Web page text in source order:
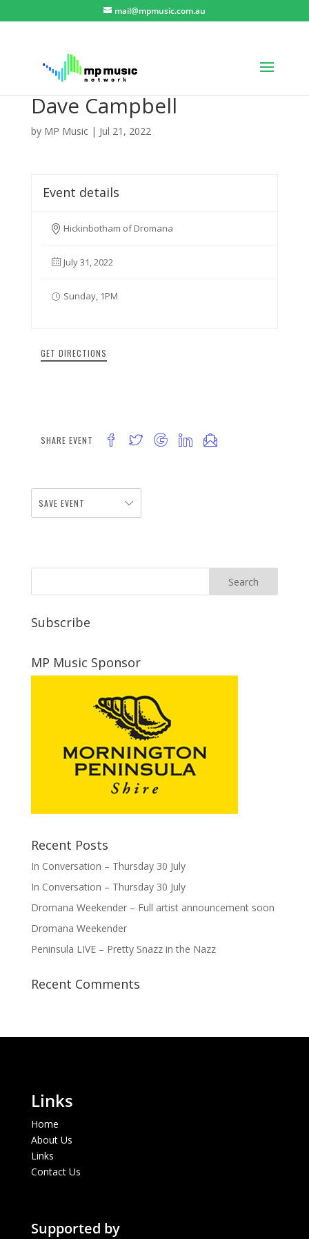
mail@mpmusic.com.au
Dave Campbell
by MP Music| Jul 21, 2022
Event details
Hickinbotham of Dromana
July 31, 2022
Sunday, 1PM
GET DIRECTIONS
SHARE EVENT
SAVE EVENT
Subscribe
MP Music Sponsor
Recent Posts
In Conversation – Thursday 30 July
In Conversation – Thursday 30 July
Dromana Weekender – Full artist announcement soon
Dromana Weekender
Peninsula LIVE – Pretty Snazz in the Nazz
Recent Comments
Links
Home
About Us
Links
Contact Us
Supported by